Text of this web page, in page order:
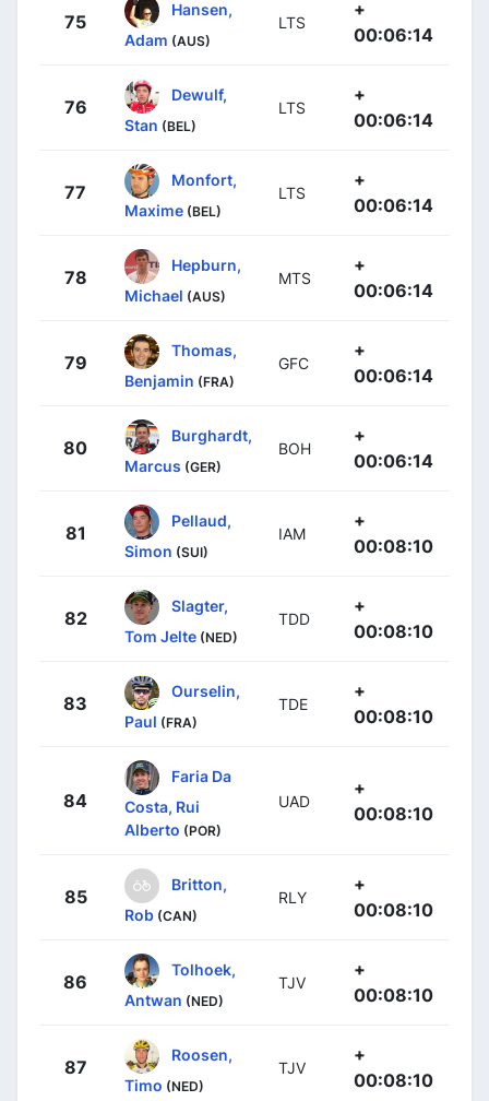
75
Hansen,
Adam (AUS)
LTS
+
00:06:14
76
Dewulf,
Stan (BEL)
LTS
+
00:06:14
77
Monfort,
Maxime (BEL)
LTS
+
00:06:14
78
Hepburn,
Michael (AUS)
MTS
+
00:06:14
79
Thomas,
Benjamin (FRA)
GFC
+
00:06:14
80
Burghardt,
Marcus (GER)
BOH
+
00:06:14
81
Pellaud,
Simon (SUI)
IAM
+
00:08:10
82
Slagter,
Tom Jelte (NED)
TDD
+
00:08:10
83
Ourselin,
Paul (FRA)
TDE
+
00:08:10
84
Faria Da
Costa, Rui
Alberto (POR)
UAD
+
00:08:10
85
Britton,
Rob (CAN)
RLY
+
00:08:10
86
Tolhoek,
Antwan (NED)
TJV
+
00:08:10
87
Roosen,
Timo (NED)
TJV
+
00:08:10